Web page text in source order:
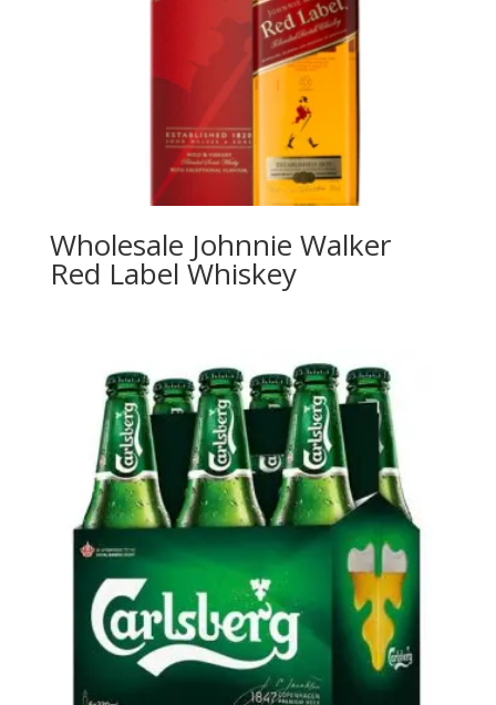
Wholesale Johnnie Walker
Red Label Whiskey